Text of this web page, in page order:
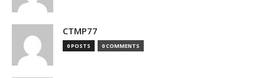
CTMP77
0 POSTS 0 COMMENTS